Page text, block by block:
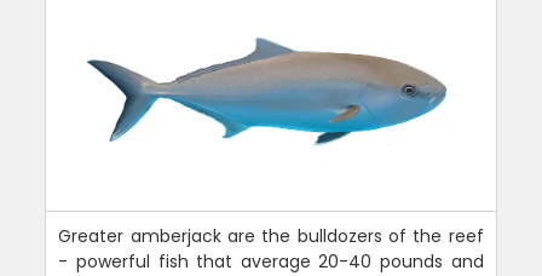
Greater amberjack are the bulldozers of the reef
- powerful fish that average 20-40 pounds and